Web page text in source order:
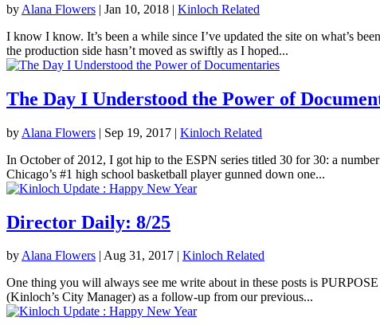
by Alana Flowers | Jan 10, 2018 | Kinloch Related
I know I know. It’s been a while since I’ve updated the site on what’s
the production side hasn’t moved as swiftly as I hoped...
The Day I Understood the Power of
by Alana Flowers | Sep 19, 2017 | Kinloch Related
In October of 2012, I got hip to the ESPN series titled 30 for 30: a
Chicago’s #1 high school basketball player gunned down one...
Director Daily: 8/25
byAlana Flowers | Aug 31, 2017 | Kinloch Related
One thing you will always see me write about in these posts is
(Kinloch’s City Manager) as a follow-up from our previous...